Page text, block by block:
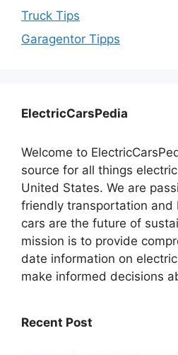
Truck Tips
Garagentor Tipps
ElectricCarsPedia
Welcome to
source for all things
United States. We are
friendly transportation and
cars are the future of
mission is to provide
date information on
make informed decisions
Recent Post